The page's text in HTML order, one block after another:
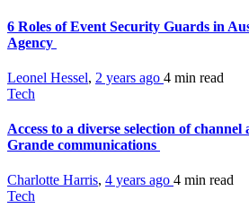
6 Roles of Event Security Guards in
Agency
Leonel Hessel, 2 years ago 4 min read
Tech
Access to a diverse selection of
Grande communications
Charlotte Harris, 4 years ago 4 min read
Tech